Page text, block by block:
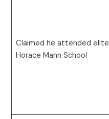
Claimed he attended elite
Horace Mann School